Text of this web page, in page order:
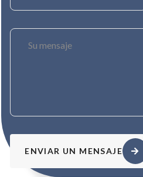
ENVIAR UN MENSAJE